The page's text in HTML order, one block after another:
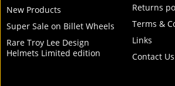
New Products
Super Sale on Billet Wheels
Rare Troy Lee Design
Helmets Limited edition
Returns
Terms &
Links
Contact Us